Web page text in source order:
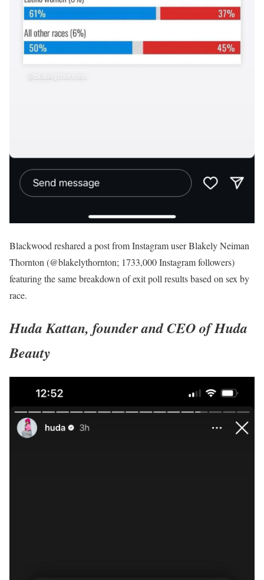
Blackwood reshared a post from Instagram user Blakely Neiman
Thornton (@blakelythornton; 1733,000 Instagram followers)
featuring the same breakdown of exit poll results based on sex by
race.
Huda Kattan, founder and CEO of Huda
Beauty